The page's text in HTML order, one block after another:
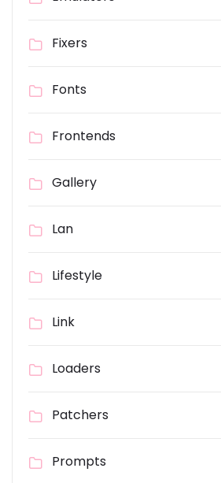
Fixers
Fonts
Frontends
Gallery
Lan
Lifestyle
Link
Loaders
Patchers
Prompts